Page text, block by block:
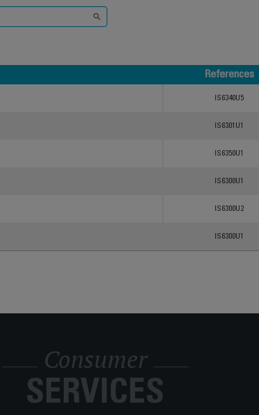
References
IS6340U5
IS6301U1
IS6350U1
IS6300U1
IS6300U2
IS6300U1
Consumer
SERVICES